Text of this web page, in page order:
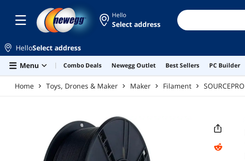
Hello
Select address
HelloSelect address
Menu
Combo Deals Newegg Outlet Best Sellers PC Builder
Home Toys, Drones & Maker Maker Filament SOURCEPRO